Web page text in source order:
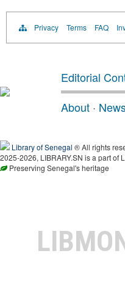
Privacy Terms FAQ
Editorial
About ·
Library of Senegal ® All rights
2025-2026, LIBRARY.SN is a part of
Preserving Senegal's heritage